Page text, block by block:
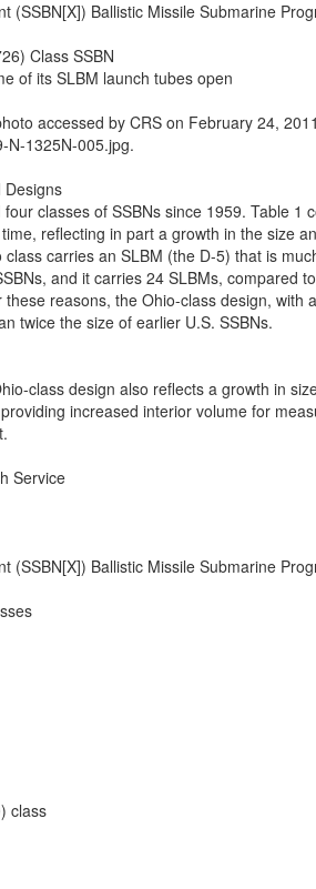
(SSBN[X]) Ballistic Missile Submarine
Class SSBN
of its SLBM launch tubes open
accessed by CRS on February 24,
N-1325N-005.jpg.
Designs
classes of SSBNs since 1959. Table
reflecting in part a growth in the size
carries an SLBM (the D-5) that is
and it carries 24 SLBMs, compared
these reasons, the Ohio-class design, with
twice the size of earlier U.S. SSBNs.
class design also reflects a growth in
increased interior volume for
Service
(SSBN[X]) Ballistic Missile Submarine
class